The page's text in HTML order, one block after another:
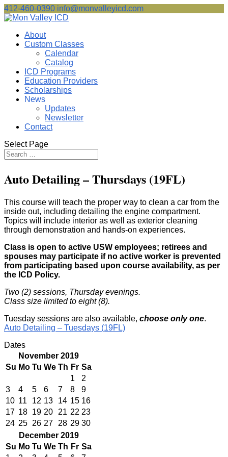
412-460-0390 info@monvalleyicd.com
About
Custom Classes
Calendar
Catalog
ICD Programs
Education Providers
Scholarships
News
Updates
Newsletter
Contact
Select Page
Auto Detailing – Thursdays (19FL)
This course will teach the proper way to clean a car from the
inside out, including detailing the engine compartment.
Topics will include interior as well as exterior cleaning
through demonstration and hands-on experiences.
Class is open to active USW employees; retirees and
spouses may participate if no active worker is prevented
from participating based upon course availability, as per
the ICD Policy.
Two (2) sessions, Thursday evenings.
Class size limited to eight (8).
Tuesday sessions are also available, choose only one.
Auto Detailing – Tuesdays (19FL)
Dates
November 2019
Su Mo Tu We Th Fr Sa
1
2
3
4 5 6 7 8
9
10 11 12 13 14 15 16
17 18 19 20 21 22 23
24 25 26 27 28 29 30
December 2019
Su Mo Tu We Th Fr Sa